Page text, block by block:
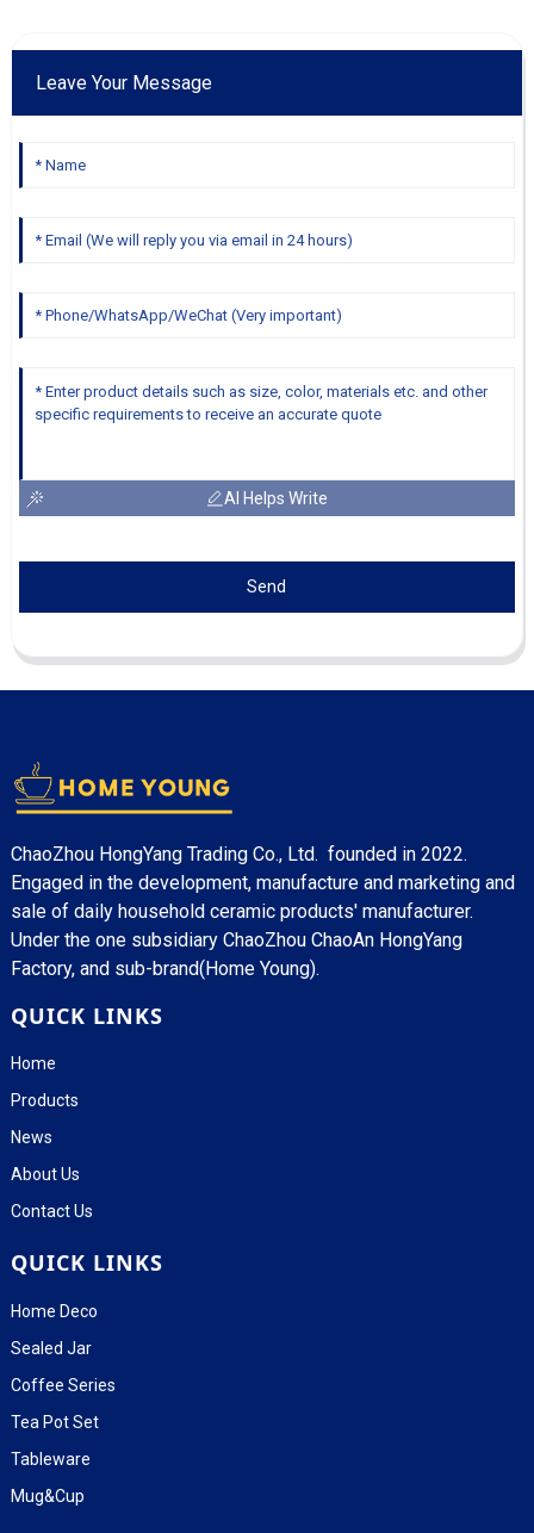
Leave Your Message
AI Helps Write
Send
ChaoZhou HongYang Trading Co., Ltd. founded in 2022.
Engaged in the development, manufacture and marketing and
sale of daily household ceramic products' manufacturer.
Under the one subsidiary ChaoZhou ChaoAn HongYang
Factory, and sub-brand(Home Young).
QUICK LINKS
Home
Products
News
About Us
Contact Us
QUICK LINKS
Home Deco
Sealed Jar
Coffee Series
Tea Pot Set
Tableware
Mug&Cup